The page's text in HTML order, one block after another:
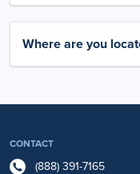
Where are you
CONTACT
(888) 391-7165